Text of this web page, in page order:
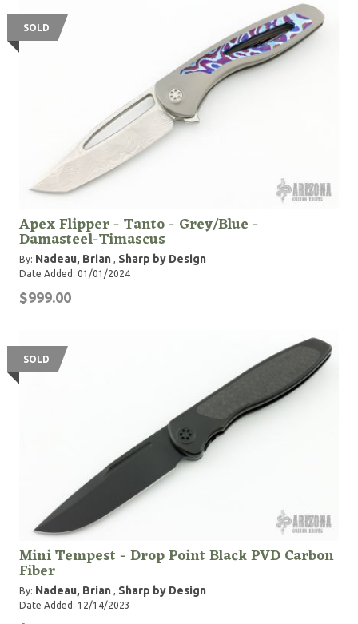
SOLD
Apex Flipper - Tanto - Grey/Blue -
Damasteel-Timascus
By: Nadeau, Brian , Sharp by Design
Date Added: 01/01/2024
$999.00
SOLD
Mini Tempest - Drop Point Black PVD Carbon
Fiber
By: Nadeau, Brian , Sharp by Design
Date Added: 12/14/2023